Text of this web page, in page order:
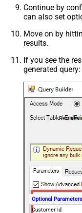
Continue by
can also set
Move on by
results.
If you see the
generated query:
Retrieve
Optional Parameters
Customer Id